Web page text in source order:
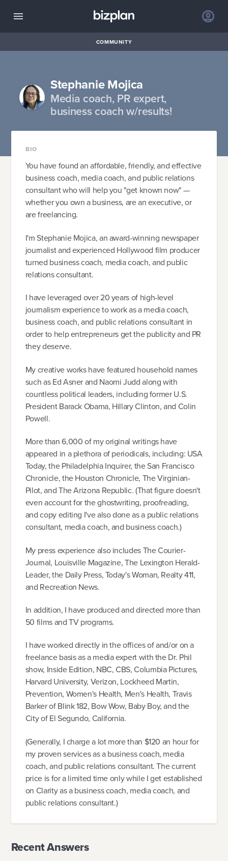
COMMUNITY
Stephanie Mojica
Media coach, PR expert,
business coach w/results!
BIO
You have found an affordable, friendly, and effective
business coach, media coach, and public relations
consultant who will help you "get known now" —
whether you own a business, are an executive, or
are freelancing.
I'm Stephanie Mojica, an award-winning newspaper
journalist and experienced Hollywood film producer
turned business coach, media coach, and public
relations consultant.
I have leveraged over 20 years of high-level
journalism experience to work as a media coach,
business coach, and public relations consultant in
order to help entrepreneurs get the publicity and PR
they deserve.
My creative works have featured household names
such as Ed Asner and Naomi Judd along with
countless political leaders, including former U.S.
President Barack Obama, Hillary Clinton, and Colin
Powell.
More than 6,000 of my original writings have
appeared in a plethora of periodicals, including: USA
Today, the Philadelphia Inquirer, the San Francisco
Chronicle, the Houston Chronicle, The Virginian-
Pilot, and The Arizona Republic. (That figure doesn't
even account for the ghostwriting, proofreading,
and copy editing I've also done as a public relations
consultant, media coach, and business coach.)
My press experience also includes The Courier-
Journal, Louisville Magazine, The Lexington Herald-
Leader, the Daily Press, Today's Woman, Realty 411,
and Recreation News.
In addition, I have produced and directed more than
50 films and TV programs.
I have worked directly in the offices of and/or on a
freelance basis as a media expert with the Dr. Phil
show, Inside Edition, NBC, CBS, Columbia Pictures,
Harvard University, Verizon, Lockheed Martin,
Prevention, Women's Health, Men's Health, Travis
Barker of Blink 182, Bow Wow, Baby Boy, and the
City of El Segundo, California.
(Generally, I charge a lot more than $120 an hour for
my proven services as a business coach, media
coach, and public relations consultant. The current
price is for a limited time only while I get established
on Clarity as a business coach, media coach, and
public relations consultant.)
Recent Answers